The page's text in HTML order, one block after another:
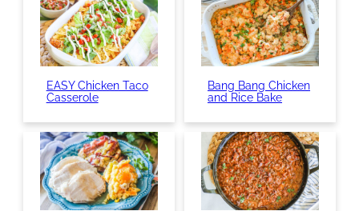
EASY Chicken Taco
Casserole
Bang Bang Chicken
and Rice Bake